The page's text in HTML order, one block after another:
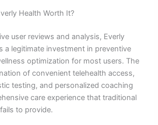
Health Worth It?
user reviews and analysis, Everly
a legitimate investment in preventive
optimization for most users. The
of convenient telehealth access,
testing, and personalized coaching
care experience that traditional
to provide.